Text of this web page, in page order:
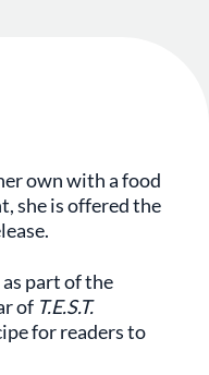
own with a food
she is offered the
part of the
of T.E.S.T.
for readers to